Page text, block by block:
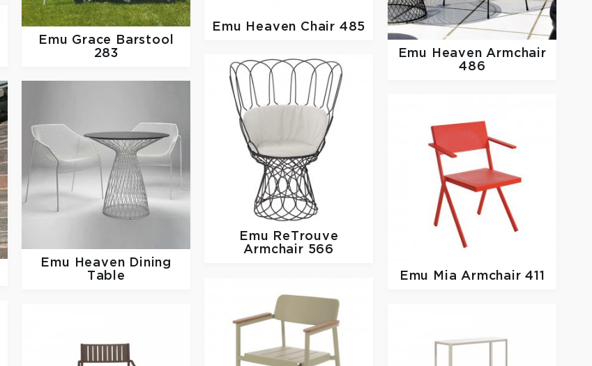
Emu
Heaven Chair 485
Emu Grace Barstool
283
Emu
Heaven Armchair
486
Emu
ReTrouve
Armchair 566
Emu
Heaven Dining
Table
Emu Mia Armchair 411